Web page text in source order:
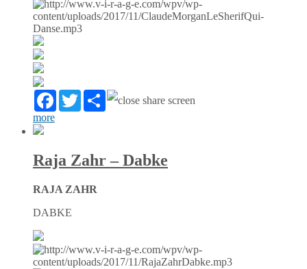
FacebookTwitterPartager
more
Raja Zahr – Dabke
RAJA ZAHR
DABKE